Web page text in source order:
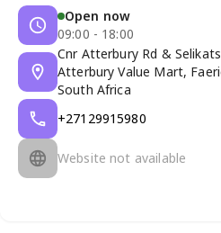
Open now
09:00 - 18:00
Cnr Atterbury Rd &
Atterbury Value Mart,
South Africa
+27129915980
Website not available